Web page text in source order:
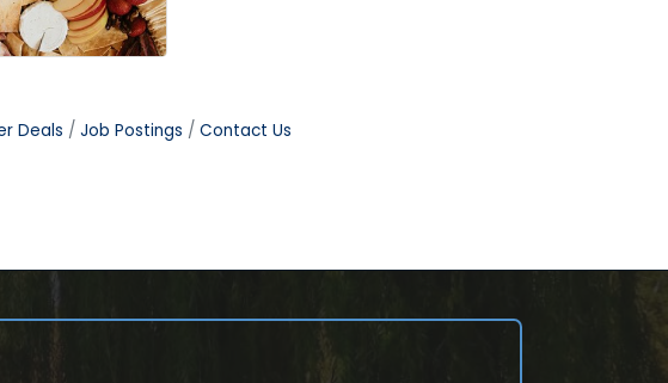
Deals Job Postings Contact Us